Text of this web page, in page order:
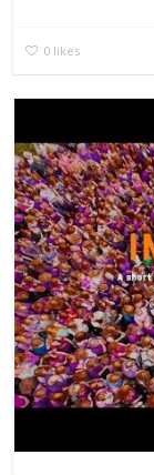
0 likes